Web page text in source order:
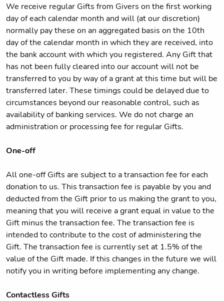
We receive regular Gifts from Givers on the first working
day of each calendar month and will (at our discretion)
normally pay these on an aggregated basis on the 10th
day of the calendar month in which they are received, into
the bank account with which you registered. Any Gift that
has not been fully cleared into our account will not be
transferred to you by way of a grant at this time but will be
transferred later. These timings could be delayed due to
circumstances beyond our reasonable control, such as
availability of banking services. We do not charge an
administration or processing fee for regular Gifts.
One-off
All one-off Gifts are subject to a transaction fee for each
donation to us. This transaction fee is payable by you and
deducted from the Gift prior to us making the grant to you,
meaning that you will receive a grant equal in value to the
Gift minus the transaction fee. The transaction fee is
intended to contribute to the cost of administering the
Gift. The transaction fee is currently set at 1.5% of the
value of the Gift made. If this changes in the future we will
notify you in writing before implementing any change.
Contactless Gifts